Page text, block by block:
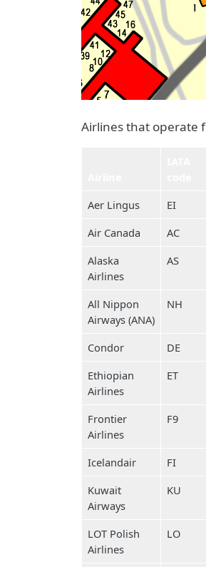
Airlines that operate
Aer Lingus
EI
Air Canada
AC
Alaska
Airlines
AS
All Nippon
Airways (ANA)
NH
Condor DE
Ethiopian
Airlines
ET
Frontier
Airlines
F9
Icelandair FI
Kuwait
Airways
KU
LOT Polish
Airlines
LO